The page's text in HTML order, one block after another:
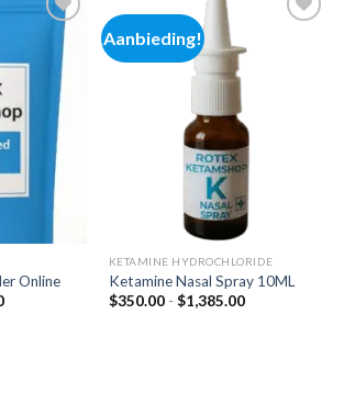
Add to
wishlist
Online
Prijsklasse:
Aanbieding!
KETAMINE HYDROCHLORIDE
Ketamine Nasal Spray 10ML
$350.00 - $1,385.00Prijsklasse: